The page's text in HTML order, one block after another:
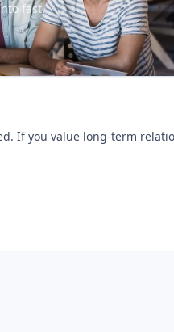
fast,
If you value long-term